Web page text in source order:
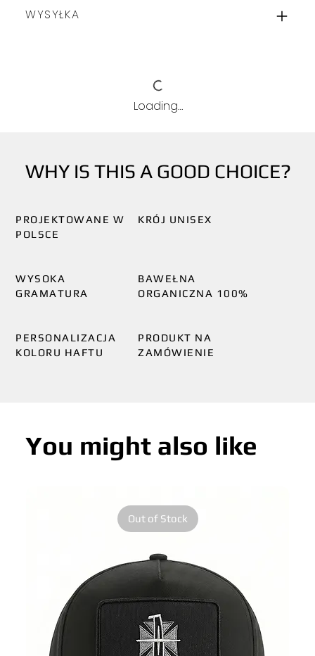
WYSYŁKA
Loading…
WHY IS THIS A GOOD CHOICE?
PROJEKTOWANE W
POLSCE
KRÓJ UNISEX
WYSOKA
GRAMATURA
BAWEŁNA
ORGANICZNA 100%
PERSONALIZACJA
KOLORU HAFTU
PRODUKT NA
ZAMÓWIENIE
You might also like
Out of Stock